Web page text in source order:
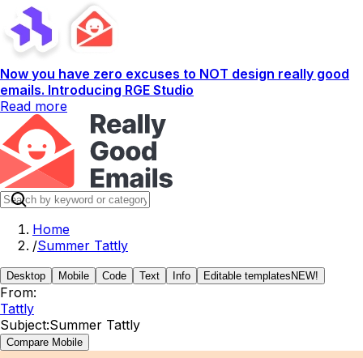
Now you have zero excuses to NOT design really good
emails. Introducing RGE Studio
Read more
Home
/Summer Tattly
Desktop Mobile Code Text Info Editable templates NEW!
From:
Tattly
Subject:Summer Tattly
Compare Mobile